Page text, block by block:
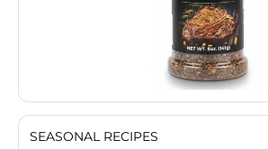
SEASONAL RECIPES